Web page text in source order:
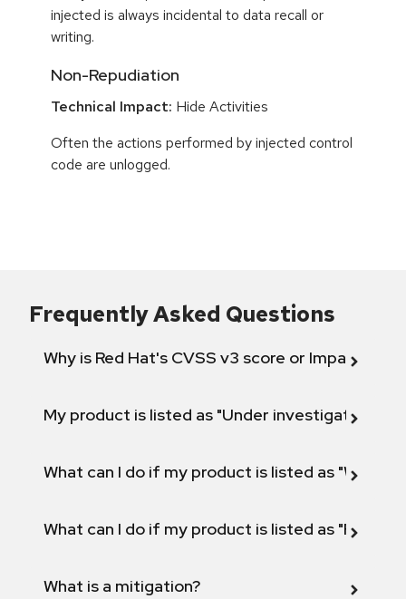
injected is always incidental to data recall or
writing.
Non-Repudiation
Technical Impact: Hide Activities
Often the actions performed by injected control
code are unlogged.
Frequently Asked Questions
Why is Red Hat's CVSS v3 score or Impact
My product is listed as "Under investigation"
What can I do if my product is listed as "Will not
What can I do if my product is listed as "Fix
What is a mitigation?